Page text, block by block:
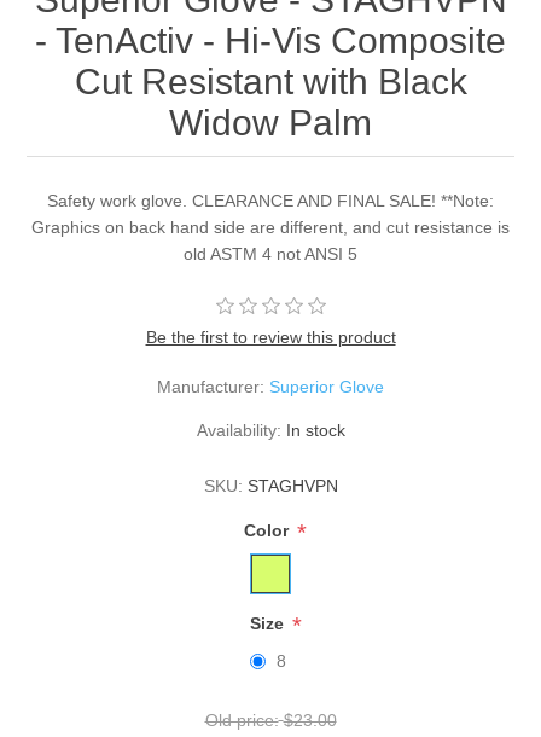
- TenActiv - Hi-Vis Composite
Cut Resistant with Black
Widow Palm
Safety work glove. CLEARANCE AND FINAL SALE! **Note:
Graphics on back hand side are different, and cut resistance is
old ASTM 4 not ANSI 5
Be the first to review this product
Manufacturer: Superior Glove
Availability: In stock
SKU: STAGHVPN
Color *
Size *
8
Old price: $23.00